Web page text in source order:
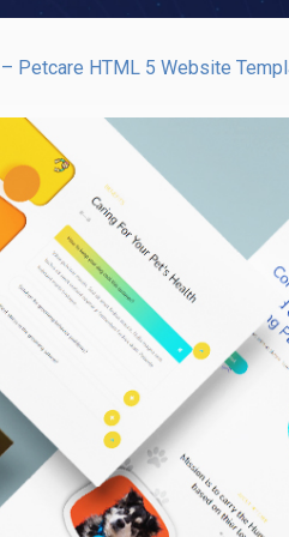
Petcare HTML 5 Website